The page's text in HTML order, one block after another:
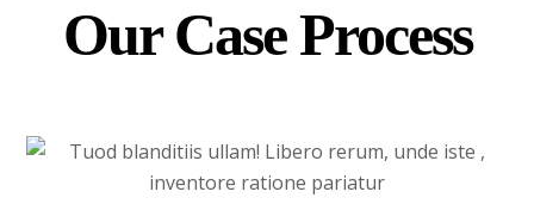
Our Case Process